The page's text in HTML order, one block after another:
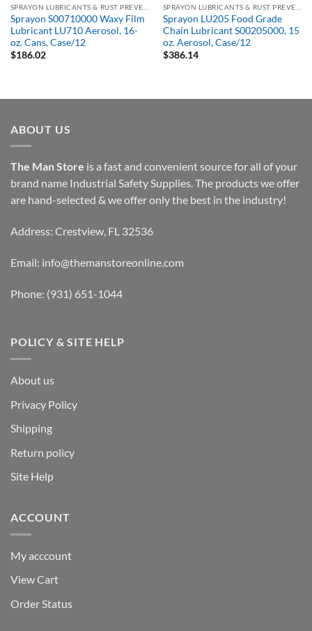
Sprayon S00710000 Waxy Film
Lubricant LU710 Aerosol, 16-
oz. Cans, Case/12
$186.02
Sprayon LU205 Food Grade
Chain Lubricant S00205000, 15
oz. Aerosol, Case/12
$386.14
ABOUT US
The Man Store is a fast and convenient source for all of your
brand name Industrial Safety Supplies. The products we offer
are hand-selected & we offer only the best in the industry!
Address: Crestview, FL 32536
Email: info@themanstoreonline.com
Phone: (931) 651-1044
POLICY & SITE HELP
About us
Privacy Policy
Shipping
Return policy
Site Help
ACCOUNT
My acccount
View Cart
Order Status